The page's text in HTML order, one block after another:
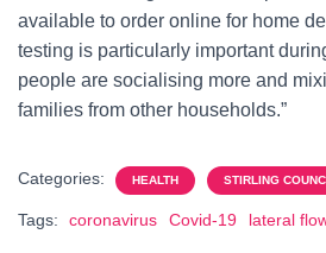
available to order online for home
testing is particularly important
people are socialising more and
families from other households.”
Categories: HEALTH STIRLING
Tags: coronavirus Covid-19 lateral